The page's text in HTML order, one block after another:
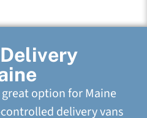
option for Maine
delivery vans